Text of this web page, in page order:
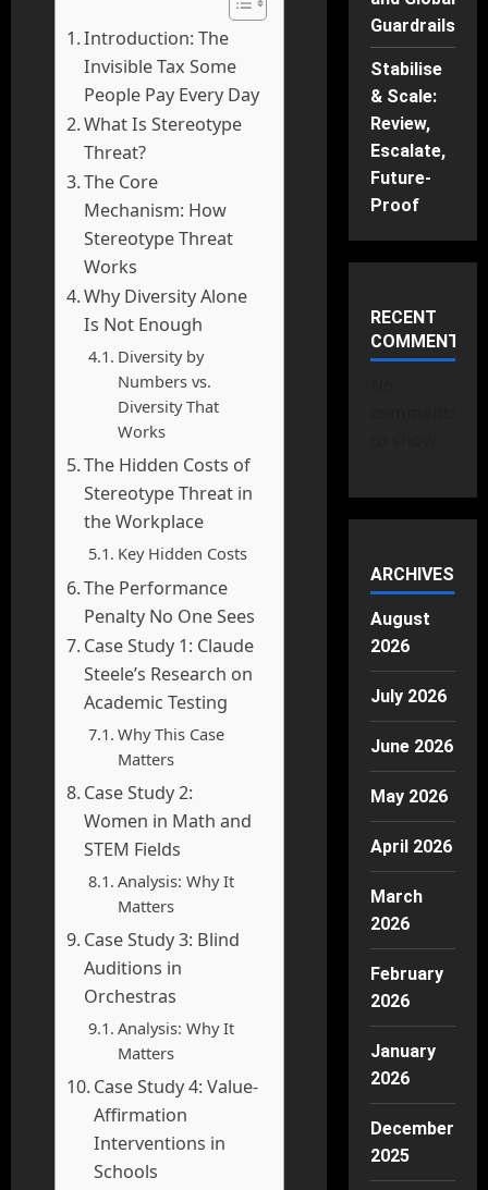
Introduction: The
Invisible Tax Some
People Pay Every Day
What Is Stereotype
Threat?
The Core
Mechanism: How
Stereotype Threat
Works
Why Diversity Alone
Is Not Enough
Diversity by
Numbers vs.
Diversity That
Works
The Hidden Costs of
Stereotype Threat in
the Workplace
Key Hidden Costs
The Performance
Penalty No One Sees
Case Study 1: Claude
Steele’s Research on
Academic Testing
Why This Case
Matters
Case Study 2:
Women in Math and
STEM Fields
Analysis: Why It
Matters
Case Study 3: Blind
Auditions in
Orchestras
Analysis: Why It
Matters
Case Study 4: Value-
Affirmation
Interventions in
Schools
Guardrails
Stabilise
& Scale:
Review,
Escalate,
Future-
Proof
RECENT
COMMENTS
ARCHIVES
August
2026
July 2026
June 2026
May 2026
April 2026
March
2026
February
2026
January
2026
December
2025